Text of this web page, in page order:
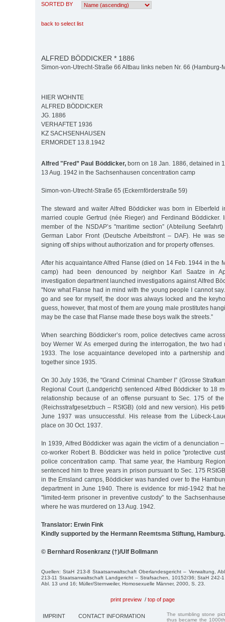
SORTED BY
back to select list
ALFRED BÖDDICKER * 1886
Simon-von-Utrecht-Straße 66 Altbau links neben Nr. 66 (Hamburg-
HIER WOHNTE
ALFRED BÖDDICKER
JG. 1886
VERHAFTET 1936
KZ SACHSENHAUSEN
ERMORDET 13.8.1942
Alfred "Fred” Paul Böddicker,born on 18 Jan. 1886, detained in
13 Aug. 1942 in the Sachsenhausen concentration camp
Simon-von-Utrecht-Straße 65 (Eckernförderstraße 59)
The steward and waiter Alfred Böddicker was born in Elberfeld
married couple Gertrud (née Rieger) and Ferdinand Böddicker.
member of the NSDAP’s "maritime section” (Abteilung
German Labor Front (Deutsche Arbeitsfront – DAF). He was
signing off ships without authorization and for property offenses.
After his acquaintance Alfred Flanse (died on 14 Feb. 1944 in the
camp) had been denounced by neighbor Karl Saatze in
investigation department launched investigations against Alfred
"Now what Flanse had in mind with the young people I cannot
go and see for myself, the door was always locked and the
guess, however, that most of them are young male prostitutes
may be the case that Flanse made these boys walk the streets.”
When searching Böddicker’s room, police detectives came
boy Werner W. As emerged during the interrogation, the two
1933. The lose acquaintance developed into a partnership
together since 1935.
On 30 July 1936, the "Grand Criminal Chamber I” (Grosse
Regional Court (Landgericht) sentenced Alfred Böddicker to 18
relationship because of an offense pursuant to Sec. 175 of
(Reichsstrafgesetzbuch – RStGB) (old and new version). His
June 1937 was unsuccessful. His release from the Lübeck-
place on 30 Oct. 1937.
In 1939, Alfred Böddicker was again the victim of a denunciation
co-worker Robert B. Böddicker was held in police "protective
police concentration camp. That same year, the Hamburg
sentenced him to three years in prison pursuant to Sec. 175
in the Emsland camps, Böddicker was handed over to the
department in June 1940. There is evidence for mid-1942 that
"limited-term prisoner in preventive custody” to the
where he was murdered on 13 Aug. 1942.
Translator: Erwin Fink
Kindly supported by the Hermann Reemtsma Stiftung, Hamburg.
© Bernhard Rosenkranz (†)/Ulf Bollmann
Quellen: StaH 213-8 Staatsanwaltschaft Oberlandesgericht – Verwaltung,
213-11 Staatsanwaltschaft Landgericht – Strafsachen, 10152/36; StaH 242-
Abl. 13 und 16; Müller/Sternweiler, Homosexuelle Männer, 2000, S. 23.
print preview / top of page
IMPRINT CONTACT INFORMATION
The stumbling stone
thus became the